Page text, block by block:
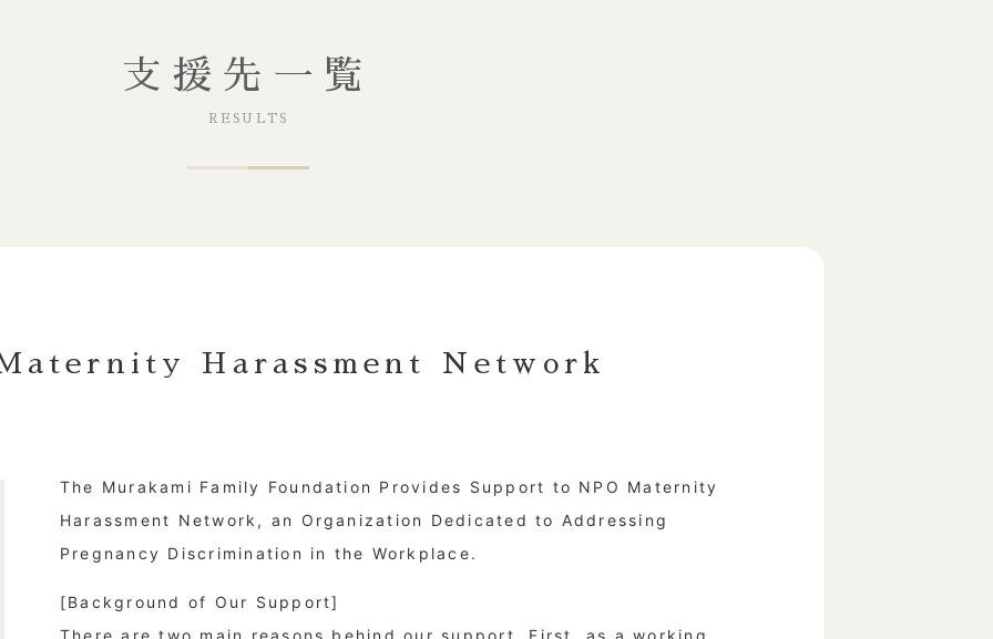
支援先一覧
Harassment Network
The Murakami Family Foundation Provides Support to NPO Maternity
Harassment Network, an Organization Dedicated to Addressing
Pregnancy Discrimination in the Workplace.
[Background of Our Support]
There are two main reasons behind our support. First, as a working